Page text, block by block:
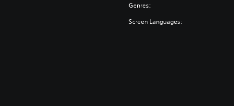
Genres:
Screen Languages: